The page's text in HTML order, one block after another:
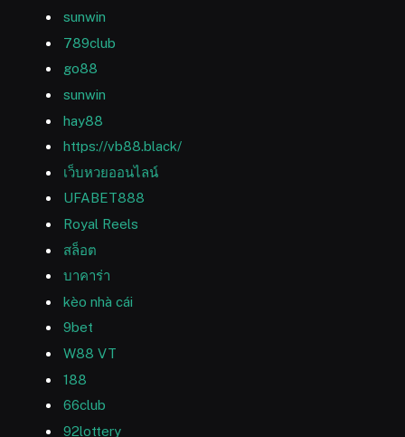
sunwin
789club
go88
sunwin
hay88
https://vb88.black/
เว็บหวยออนไลน์
UFABET888
Royal Reels
สล็อต
บาคาร่า
kèo nhà cái
9bet
W88 VT
188
66club
92lottery